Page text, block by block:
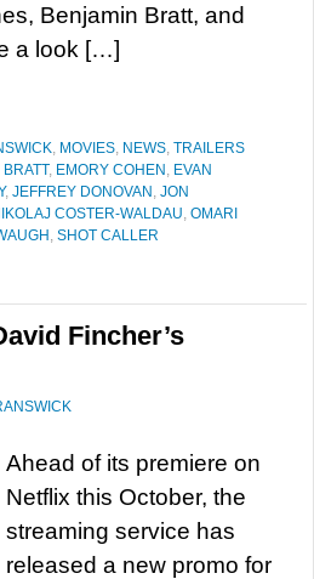
Benjamin Bratt, and
a look […]
, MOVIES, NEWS, TRAILERS
, EMORY COHEN , EVAN
, JEFFREY DONOVAN , JON
COSTER-WALDAU, OMARI
, SHOT CALLER
Fincher’s
Ahead of its premiere on
Netflix this October, the
streaming service has
released a new promo for